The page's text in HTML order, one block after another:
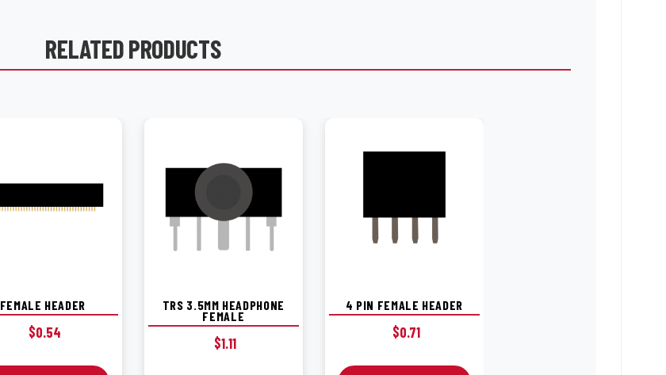
RELATED PRODUCTS
FEMALE HEADER
$0.54
TRS 3.5MM HEADPHONE
FEMALE
$1.11
4 PIN FEMALE HEADER
$0.71